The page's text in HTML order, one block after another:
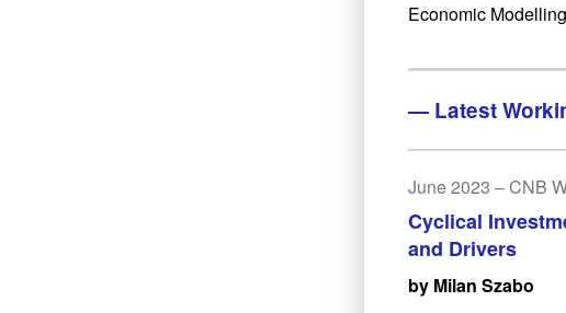
Economic
— Latest
June 2023 – CNB
Cyclical
and Drivers
by Milan Szabo